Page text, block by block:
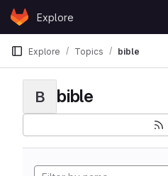
Skip to content
GitLabExplore
Explore Topics bible
B bible